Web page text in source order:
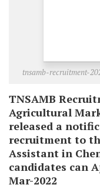
tnsamb-recruitment-
TNSAMB
Agricultural
released a
recruitment to
Assistant in
candidates can
Mar-2022